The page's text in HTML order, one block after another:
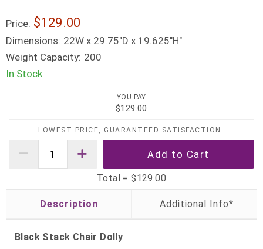
Price: $129.00
Dimensions: 22W x 29.75"D x 19.625"H"
Weight Capacity: 200
In Stock
YOU PAY
$129.00
LOWEST PRICE, GUARANTEED SATISFACTION
Total =$129.00
Description
Black Stack Chair Dolly